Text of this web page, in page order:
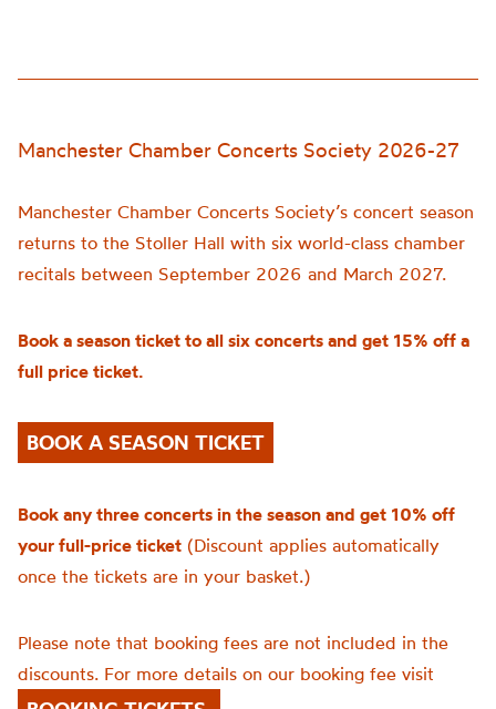
Manchester Chamber Concerts Society 2026-27
Manchester Chamber Concerts Society’s concert season
returns to the Stoller Hall with six world-class chamber
recitals between September 2026 and March 2027.
Book a season ticket to all six concerts and get 15% off a
full price ticket.
BOOK A SEASON TICKET
Book any three concerts in the season and get 10% off
your full-price ticket (Discount applies automatically
once the tickets are in your basket.)
Please note that booking fees are not included in the
discounts. For more details on our booking fee visit